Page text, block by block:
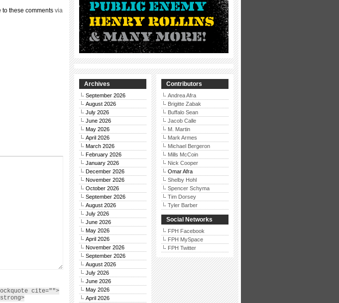
to these comments via
cite="">
Archives
September 2026
August 2026
July 2026
June 2026
May 2026
April 2026
March 2026
February 2026
January 2026
December 2026
November 2026
October 2026
September 2026
August 2026
July 2026
June 2026
May 2026
April 2026
November 2026
September 2026
August 2026
July 2026
June 2026
May 2026
April 2026
Contributors
Andrea Afra
Brigitte Zabak
Buffalo Sean
Jacob Calle
M. Martin
Mark Armes
Michael Bergeron
Mills McCoin
Nick Cooper
Omar Afra
Shelby Hohl
Spencer Schyma
Tim Dorsey
Tyler Barber
Social Networks
FPH Facebook
FPH MySpace
FPH Twitter